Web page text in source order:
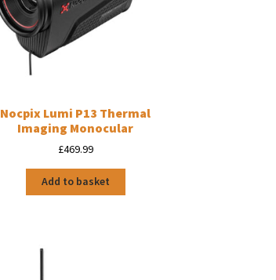
Nocpix Lumi P13 Thermal
Imaging Monocular
£469.99
Add to basket